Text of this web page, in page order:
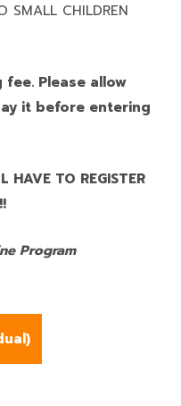
SMALL CHILDREN
Please allow
it before entering
HAVE TO REGISTER
Program
)